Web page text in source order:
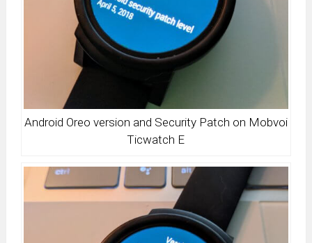
Android Oreo version and Security Patch on Mobvoi
Ticwatch E